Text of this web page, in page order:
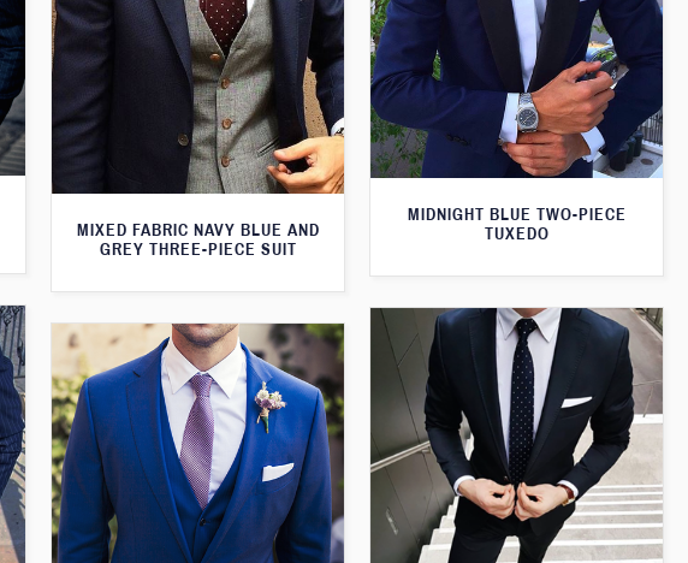
MIDNIGHT BLUE TWO-PIECE
TUXEDO
MIXED FABRIC NAVY BLUE AND
GREY THREE-PIECE SUIT